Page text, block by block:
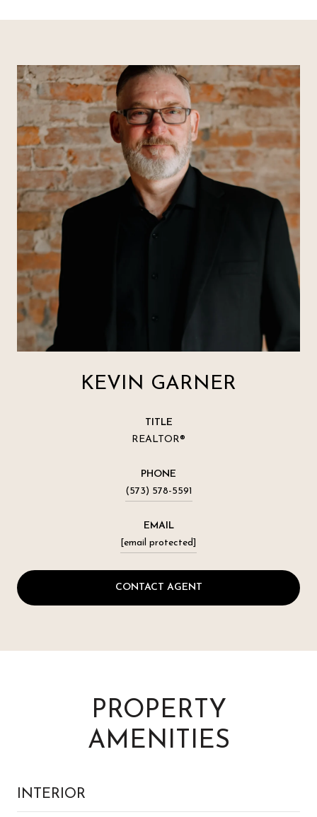
KEVIN GARNER
TITLE
REALTOR®
PHONE
(573) 578-5591
EMAIL
[email protected]
CONTACT AGENT
PROPERTY
AMENITIES
INTERIOR